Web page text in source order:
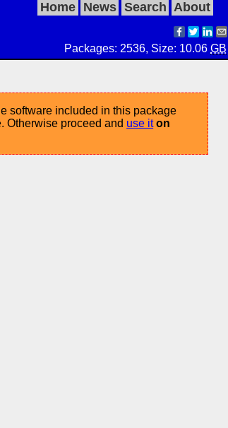
Home News Search About
Packages: 2536, Size: 10.06GB
software included in this package
Otherwise proceed and use it on